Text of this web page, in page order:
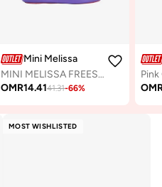
Mini Melissa
MINI MELISSA FREESHERMAN BB
OMR14.4141.31-66%
MOST WISHLISTED